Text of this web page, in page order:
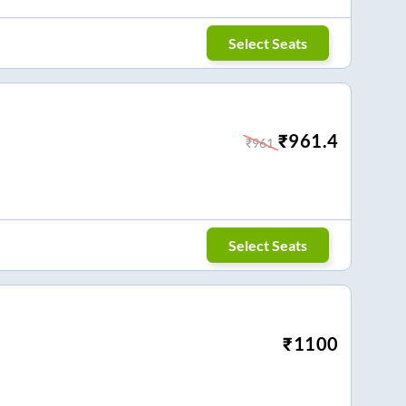
Select Seats
₹961 ₹961.4
Select Seats
₹1100